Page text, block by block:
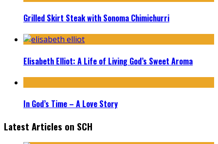
Grilled Skirt Steak with Sonoma Chimichurri
Elisabeth Elliot: A Life of Living God’s Sweet Aroma
In God’s Time – A Love Story
Latest Articles on SCH